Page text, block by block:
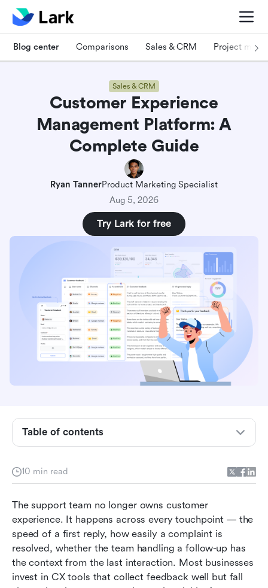
Blog center Comparisons Sales & CRM Project
Sales & CRM
Customer Experience
Management Platform: A
Complete Guide
Ryan TannerProduct Marketing Specialist
Aug 5, 2026
Try Lark for free
10 min read
The support team no longer owns customer
experience. It happens across every touchpoint — the
speed of a first reply, how easily a complaint is
resolved, whether the team handling a follow-up has
the context from the last interaction. Most businesses
invest in CX tools that collect feedback well but fall
Table of contents
What a customer experience management
Types of customer experience management
solutions
Meet Lark: Build a custom CX system with real-
time sync
Signs your current CXM platform is no longer
working
Conclusion
FAQs